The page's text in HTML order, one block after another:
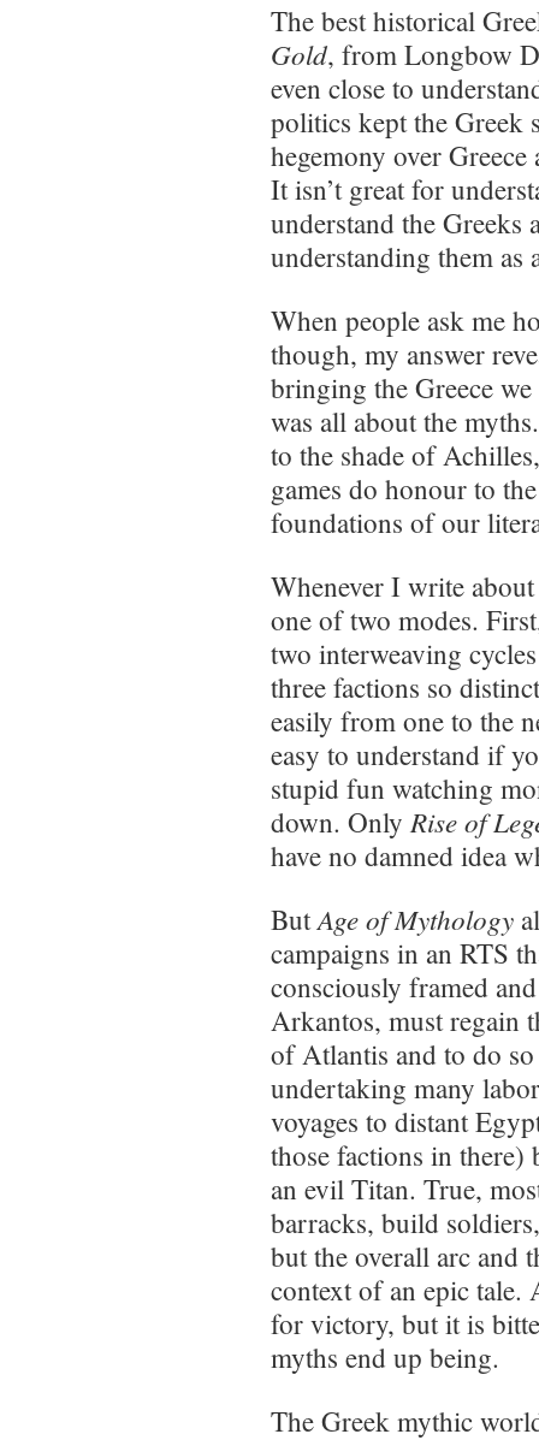
The best historical
Gold, from Longbow
even close to
politics kept the Greek
hegemony over
It isn’t great for
understand the Greeks
understanding them as
When people ask me
though, my answer
bringing the Greece
was all about the
to the shade of
games do honour to
foundations of our
Whenever I write
one of two modes.
two interweaving
three factions so
easily from one to the
easy to understand if
stupid fun watching
down. OnlyRise of
have no damned idea
ButAge of Mythology
campaigns in an RTS
consciously framed
Arkantos, must regain
of Atlantis and to do
undertaking many
voyages to distant
those factions in
an evil Titan. True,
barracks, build
but the overall arc and
context of an epic tale.
for victory, but it is
myths end up being.
The Greek mythic